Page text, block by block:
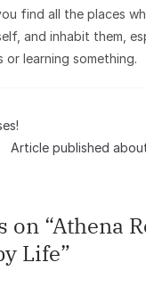
find all the places
and inhabit them,
or learning something.
Article published
on “Athena
Life”